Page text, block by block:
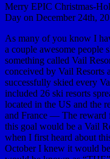
Merry EPIC Christmas-
Day on December 24th,
As many of you know I
a couple awesome people
something called Vail
conceived by Vail Resorts
successfully skied every
included 26 ski resorts
located in the US and the
and France — The reward
this goal would be a Vail
when I first heard about
October I knew it would